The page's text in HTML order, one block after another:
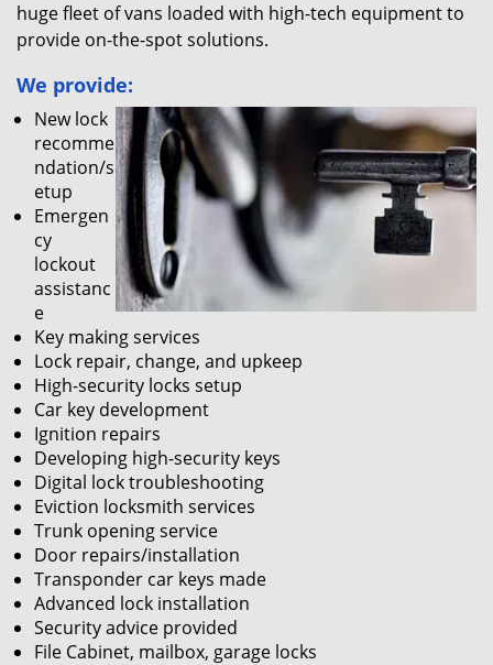
huge fleet of vans loaded with high-tech equipment to
provide on-the-spot solutions.
We provide:
New lock
recomme
ndation/s
etup
Emergen
cy
lockout
assistanc
e
Key making services
Lock repair, change, and upkeep
High-security locks setup
Car key development
Ignition repairs
Developing high-security keys
Digital lock troubleshooting
Eviction locksmith services
Trunk opening service
Door repairs/installation
Transponder car keys made
Advanced lock installation
Security advice provided
File Cabinet, mailbox, garage locks